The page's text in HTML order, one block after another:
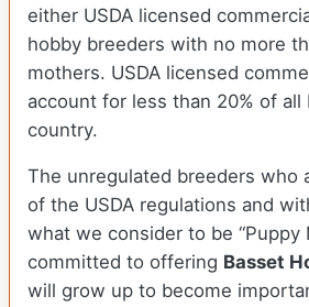
either USDA licensed
hobby breeders with no more
mothers. USDA licensed
account for less than 20% of all
country.
The unregulated breeders who
of the USDA regulations and
what we consider to be “Puppy
committed to offering Basset
will grow up to become